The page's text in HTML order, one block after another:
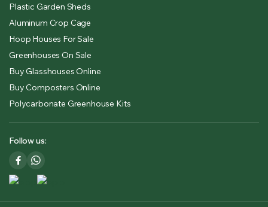
Plastic Garden Sheds
Aluminum Crop Cage
Hoop Houses For Sale
Greenhouses On Sale
Buy Glasshouses Online
Buy Composters Online
Polycarbonate Greenhouse Kits
Follow us: